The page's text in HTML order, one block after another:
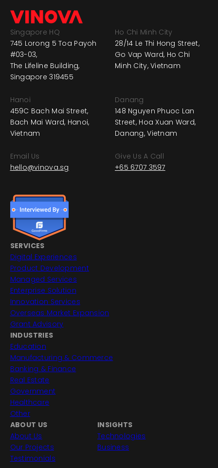
Singapore HQ
745 Lorong 5 Toa Payoh
#03-03,
The Lifeline Building,
Singapore 319455
Ho Chi Minh City
28/14 Le Thi Hong Street,
Go Vap Ward, Ho Chi
Minh City, Vietnam
Hanoi
459C Bach Mai Street,
Bach Mai Ward, Hanoi,
Vietnam
Danang
148 Nguyen Phuoc Lan
Street, Hoa Xuan Ward,
Danang, Vietnam
Email Us
hello@vinova.sg
Give Us A Call
+65 6707 3597
SERVICES
Digital Experiences
Product Development
Managed Services
Enterprise Solution
Innovation Services
Overseas Market Expansion
Grant Advisory
INDUSTRIES
Education
Manufacturing & Commerce
Banking & Finance
Real Estate
Government
Healthcare
Other
ABOUT US
About Us
Our Projects
Testimonials
INSIGHTS
Technologies
Business